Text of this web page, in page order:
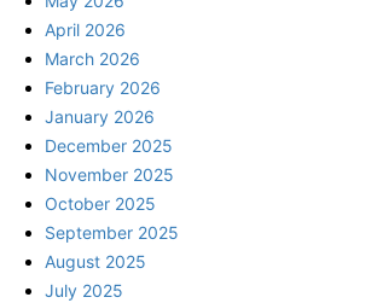
April 2026
March 2026
February 2026
January 2026
December 2025
November 2025
October 2025
September 2025
August 2025
July 2025